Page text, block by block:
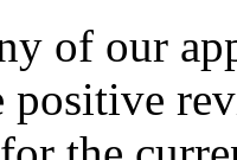
of our